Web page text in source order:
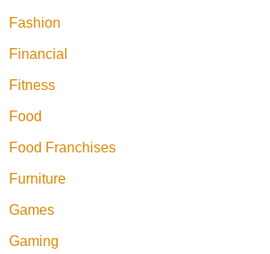
Fashion
Financial
Fitness
Food
Food Franchises
Furniture
Games
Gaming